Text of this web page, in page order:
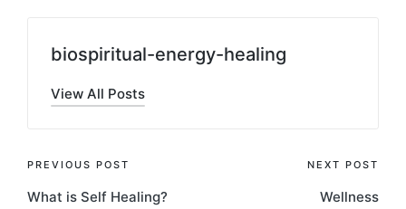
biospiritual-energy-healing
View All Posts
Post
PREVIOUS POST
What is Self Healing?
NEXT POST
Wellness